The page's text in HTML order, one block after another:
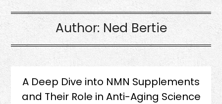
Author: Ned Bertie
A Deep Dive into NMN Supplements
and Their Role in Anti-Aging Science